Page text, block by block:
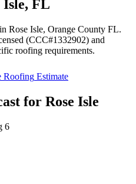
Isle, FL
Rose Isle, Orange County FL.
(CCC#1332902) and
roofing requirements.
Roofing Estimate
for Rose Isle
6